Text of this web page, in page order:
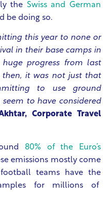
the Swiss and German
be doing so.
this year to none or
in their base camps in
huge progress from last
then, it was not just that
to use ground
to have considered
Corporate Travel
80% of the Euro’s
emissions mostly come
teams have the
for millions of